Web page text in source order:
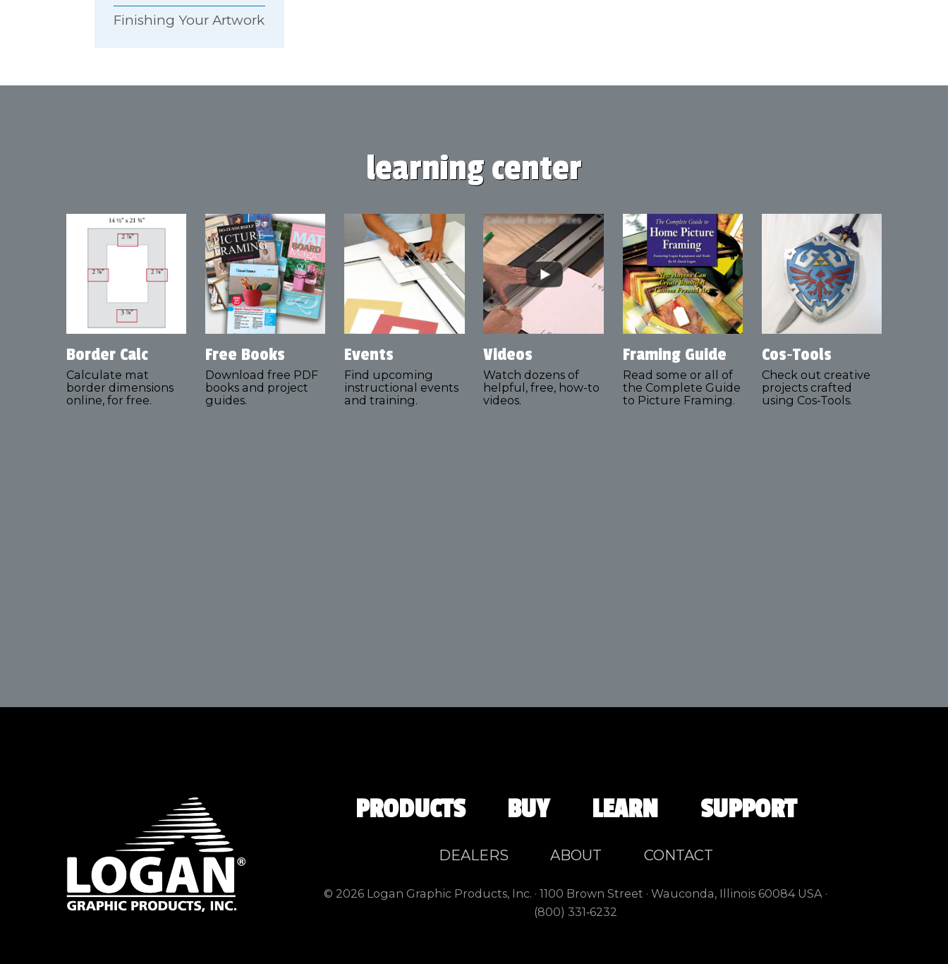
Finishing Your Artwork
learning center
Border Calc
Calculate mat
border dimensions
online, for free.
Free Books
Download free PDF
books and project
guides.
Events
Find upcoming
instructional events
and training.
Videos
Watch dozens of
helpful, free, how-to
videos.
Framing Guide
Read some or all of
the Complete Guide
to Picture Framing.
Cos‑Tools
Check out creative
projects crafted
using Cos‑Tools.
PRODUCTS BUY LEARN SUPPORT
DEALERS ABOUT CONTACT
© 2026 Logan Graphic Products, Inc. · 1100 Brown Street · Wauconda, Illinois 60084 USA ·
(800) 331‑6232